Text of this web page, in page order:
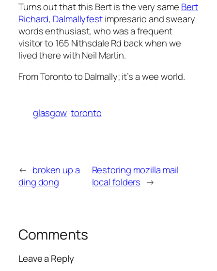
Turns out that this Bert is the very same Bert
Richard, Dalmallyfestimpresario and sweary
words enthusiast, who was a frequent
visitor to 165 Nithsdale Rd back when we
lived there with Neil Martin.
From Toronto to Dalmally; it’s a wee world.
glasgow toronto
← broken up a
ding dong
Restoring mozilla mail
local folders →
Comments
Leave a Reply